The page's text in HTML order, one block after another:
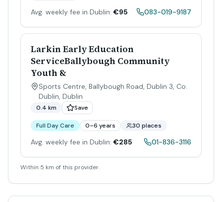
Avg. weekly fee in Dublin: €95 083-019-9187
Larkin Early Education
ServiceBallybough Community
Youth &
Sports Centre, Ballybough Road, Dublin 3, Co.
Dublin, Dublin
0.4 km Save
Full Day Care 0–6 years 30 places
Avg. weekly fee in Dublin: €285 01-836-3116
Within 5 km of this provider.